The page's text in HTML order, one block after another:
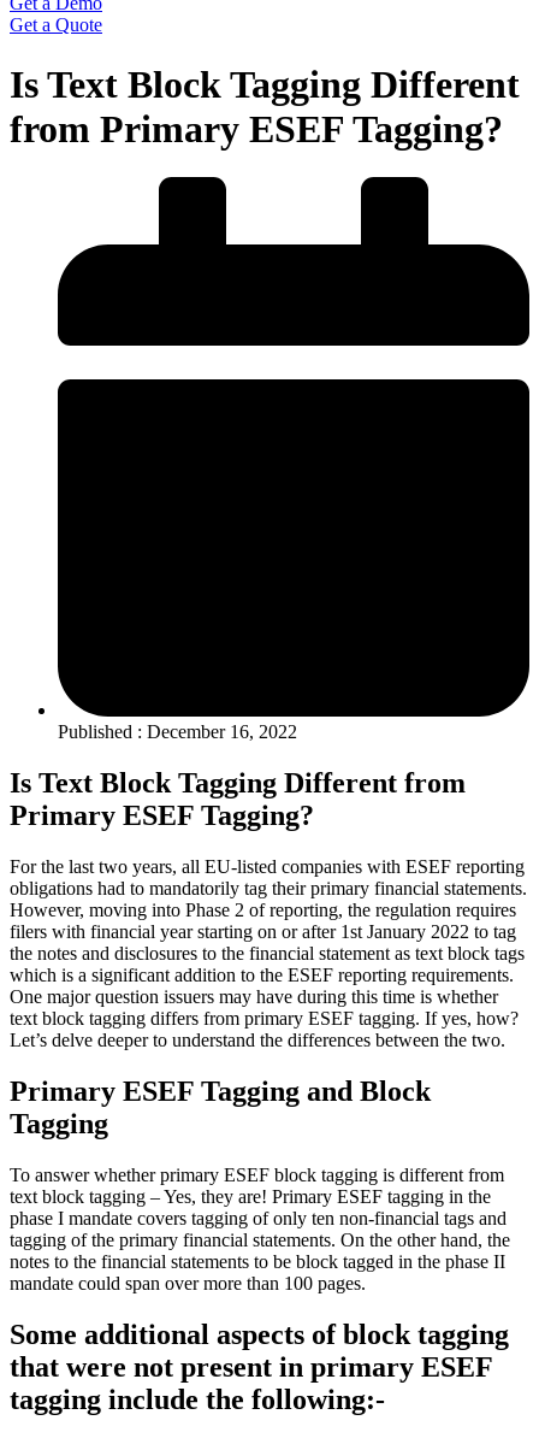
Get a Quote
Is Text Block Tagging Different
from Primary ESEF Tagging?
Published : December 16, 2022
Is Text Block Tagging Different from
Primary ESEF Tagging?
For the last two years, all EU-listed companies with ESEF reporting
obligations had to mandatorily tag their primary financial statements.
However, moving into Phase 2 of reporting, the regulation requires
filers with financial year starting on or after 1st January 2022 to tag
the notes and disclosures to the financial statement as text block tags
which is a significant addition to the ESEF reporting requirements.
One major question issuers may have during this time is whether
text block tagging differs from primary ESEF tagging. If yes, how?
Let’s delve deeper to understand the differences between the two.
Primary ESEF Tagging and Block
Tagging
To answer whether primary ESEF block tagging is different from
text block tagging – Yes, they are! Primary ESEF tagging in the
phase I mandate covers tagging of only ten non-financial tags and
tagging of the primary financial statements. On the other hand, the
notes to the financial statements to be block tagged in the phase II
mandate could span over more than 100 pages.
Some additional aspects of block tagging
that were not present in primary ESEF
tagging include the following:-